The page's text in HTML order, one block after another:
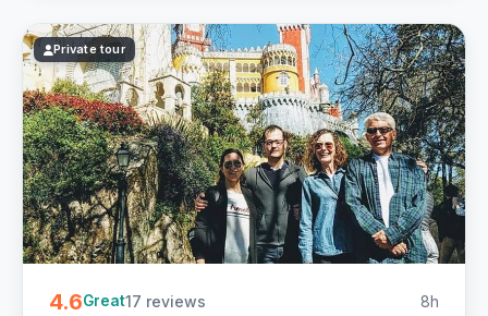
Private tour
4.6Great17 reviews 8h